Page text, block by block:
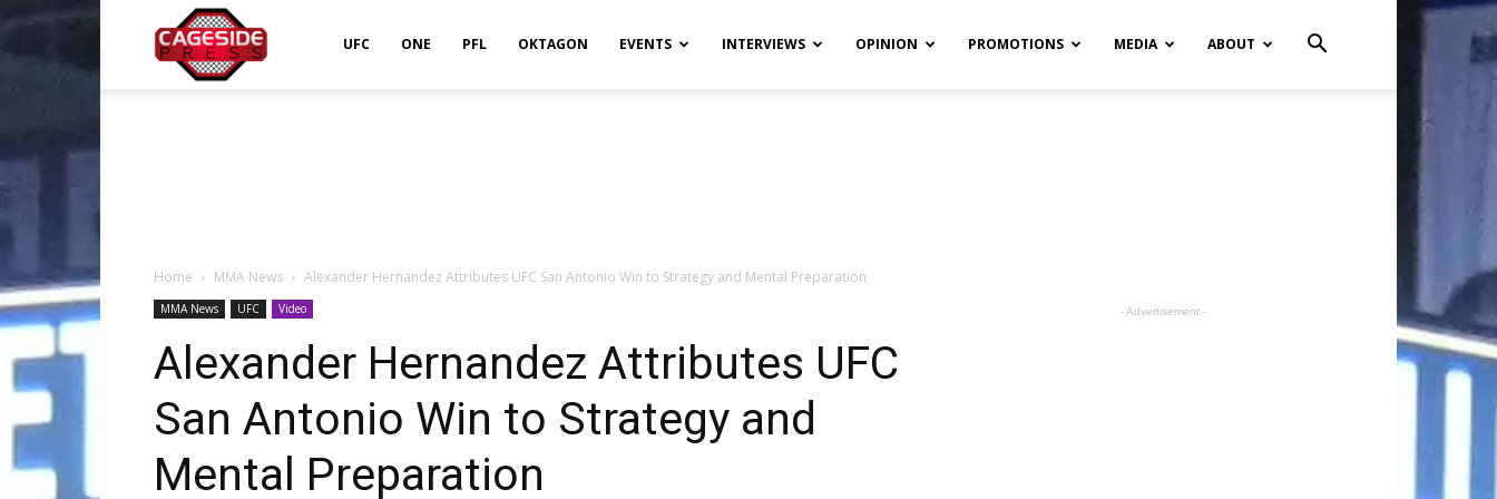
UFC ONE PFL OKTAGON EVENTS INTERVIEWS OPINION PROMOTIONS MEDIA ABOUT
Home MMA News Alexander Hernandez Attributes UFC San Antonio Win to Strategy and Mental Preparation
MMA News UFC Video
Alexander Hernandez Attributes UFC
San Antonio Win to Strategy and
Mental Preparation
- Advertisement -